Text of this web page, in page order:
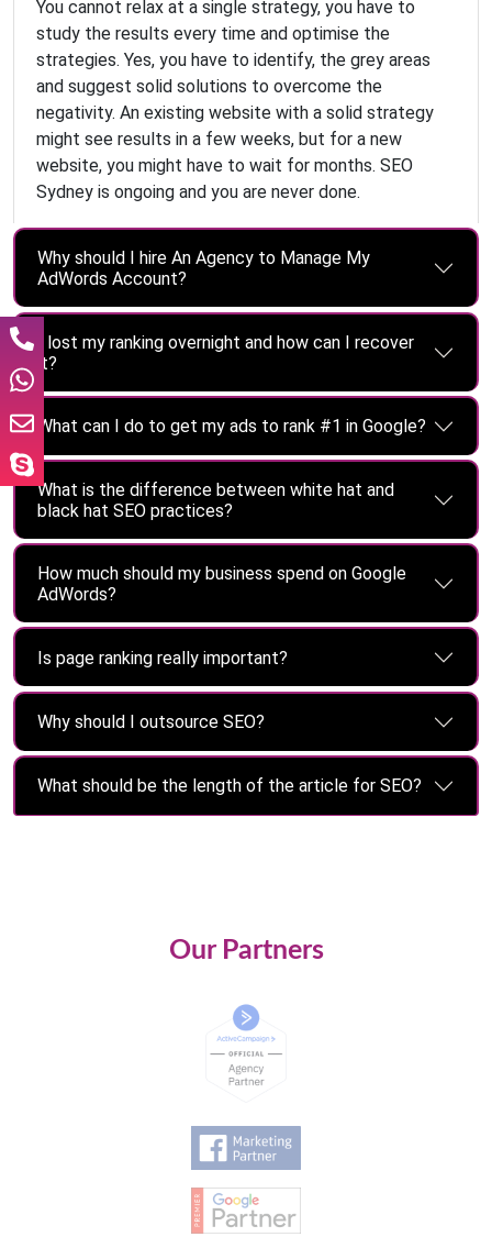
You cannot relax at a single strategy, you have to
study the results every time and optimise the
strategies. Yes, you have to identify, the grey areas
and suggest solid solutions to overcome the
negativity. An existing website with a solid strategy
might see results in a few weeks, but for a new
website, you might have to wait for months. SEO
Sydney is ongoing and you are never done.
Why should I hire An Agency to Manage My
AdWords Account?
I lost my ranking overnight and how can I recover
it?
What can I do to get my ads to rank #1 in Google?
What is the difference between white hat and
black hat SEO practices?
How much should my business spend on Google
AdWords?
Is page ranking really important?
Why should I outsource SEO?
What should be the length of the article for SEO?
Our Partners